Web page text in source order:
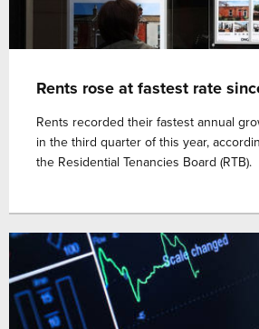
Rents rose at fastest rate
Rents recorded their fastest annual
in the third quarter of this year,
the Residential Tenancies Board (RTB).